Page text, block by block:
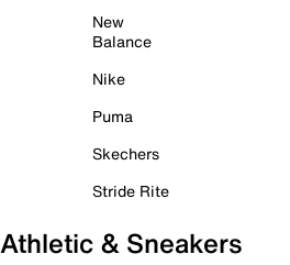
New
Balance
Nike
Puma
Skechers
Stride Rite
Athletic & Sneakers